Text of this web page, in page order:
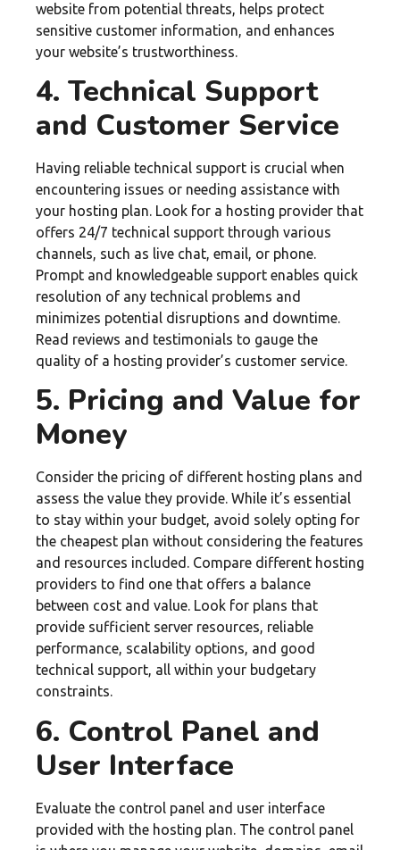
website from potential threats, helps protect
sensitive customer information, and enhances
your website’s trustworthiness.
4. Technical Support
and Customer Service
Having reliable technical support is crucial when
encountering issues or needing assistance with
your hosting plan. Look for a hosting provider that
offers 24/7 technical support through various
channels, such as live chat, email, or phone.
Prompt and knowledgeable support enables quick
resolution of any technical problems and
minimizes potential disruptions and downtime.
Read reviews and testimonials to gauge the
quality of a hosting provider’s customer service.
5. Pricing and Value for
Money
Consider the pricing of different hosting plans and
assess the value they provide. While it’s essential
to stay within your budget, avoid solely opting for
the cheapest plan without considering the features
and resources included. Compare different hosting
providers to find one that offers a balance
between cost and value. Look for plans that
provide sufficient server resources, reliable
performance, scalability options, and good
technical support, all within your budgetary
constraints.
6. Control Panel and
User Interface
Evaluate the control panel and user interface
provided with the hosting plan. The control panel